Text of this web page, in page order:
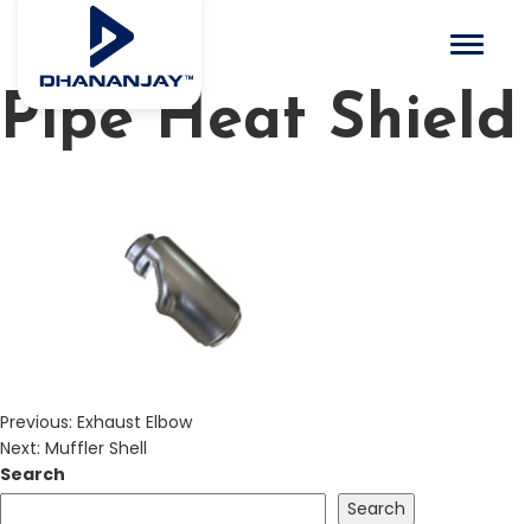
Toggle
Pipe Heat Shield
Previous: Exhaust Elbow
Next: Muffler Shell
Search
Search